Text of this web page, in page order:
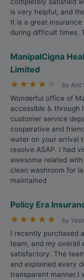
is very helpful, and
It is a great
during difficult times.
ManipalCigna
Limited
★ ★ ★ ★ by Anil
Wonderful office of
accessible ♿
customer service
cooperative and
water on your arrival
resolve ASAP. I had
awesome related
clean washroom for
maintained
Policy Era
★ ★ ★ ★ ★ by
I recently purchased
team, and my overall
satisfactory. The
and explained every
transparent manner.I